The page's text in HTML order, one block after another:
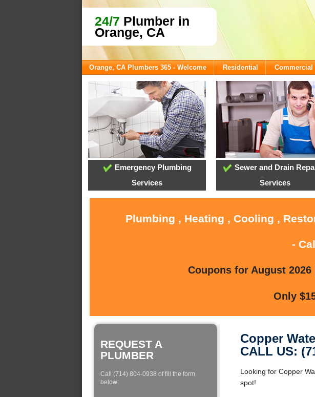
24/7 Plumber in
Orange, CA
Orange, CA Plumbers 365 - Welcome Residential Commercial
Emergency Plumbing
Services
Sewer and Drain
Services
Plumbing , Heating , Cooling ,
-
Coupons for August
Only
REQUEST A
PLUMBER
Call (714) 804-0938 of fill the form
below:
Copper
CALL US:
Looking for Copper
spot!